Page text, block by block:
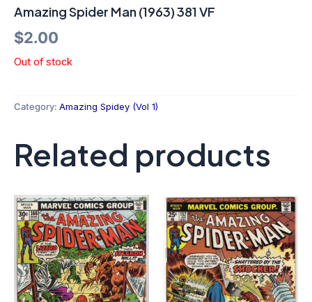
Amazing Spider Man (1963) 381 VF
$2.00
Out of stock
Category: Amazing Spidey (Vol 1)
Related products